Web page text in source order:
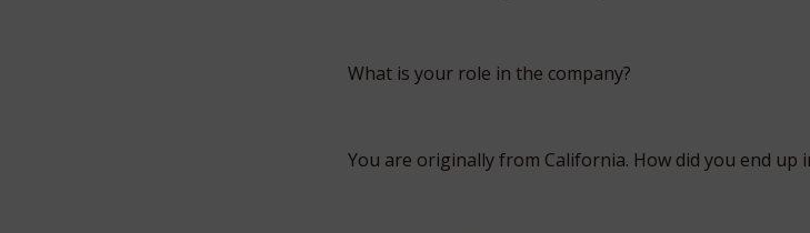
What is your role in the company?
You are originally from California. How did you end up